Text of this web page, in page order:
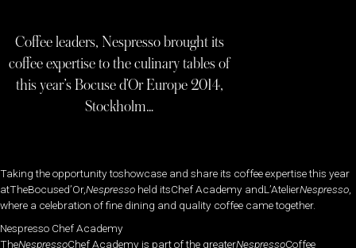
Coffee leaders, Nespresso brought its
coffee expertise to the culinary tables of
this year’s Bocuse d’Or Europe 2014,
Stockholm…
Taking the opportunity toshowcase and share its coffee expertise this year
atTheBocused’Or,Nespresso held itsChef Academy andL’AtelierNespresso
where a celebration of fine dining and quality coffee came together.
Nespresso Chef Academy
TheNespressoChef Academy is part of the greaterNespressoCoffee